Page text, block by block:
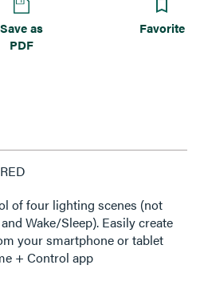
Save as
PDF
Favorite
of four lighting scenes (not
Wake/Sleep). Easily create
your smartphone or tablet
+ Control app